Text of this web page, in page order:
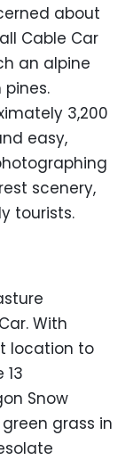
about
Cable Car
an alpine
3,200
easy,
scenery,
tourists.
With
location to
Snow
grass in